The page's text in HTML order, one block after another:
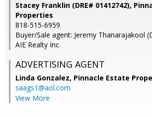
Stacey Franklin (DRE# 01412742),
Properties
818-515-6959
Buyer/Sale agent: Jeremy Thanarajakool
AIE Realty Inc
ADVERTISING AGENT
Linda Gonzalez, Pinnacle Estate
saags1@aol.com
View More